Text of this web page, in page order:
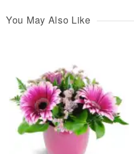
You May Also Like